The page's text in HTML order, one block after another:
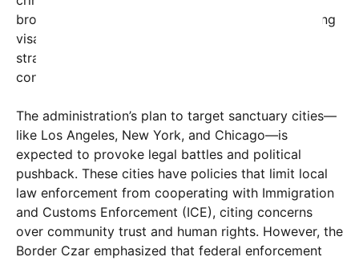
broader issue of unauthorized entry and overstaying
visas—factors he claims contribute to increased
strain on public resources and national security
concerns.
The administration’s plan to target sanctuary cities—
like Los Angeles, New York, and Chicago—is
expected to provoke legal battles and political
pushback. These cities have policies that limit local
law enforcement from cooperating with Immigration
and Customs Enforcement (ICE), citing concerns
over community trust and human rights. However, the
Border Czar emphasized that federal enforcement